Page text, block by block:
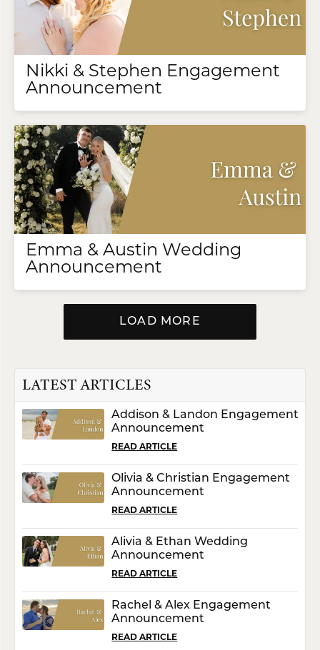
Nikki & Stephen Engagement
Announcement
Emma & Austin Wedding
Announcement
LOAD MORE
LATEST ARTICLES
Addison & Landon Engagement
Announcement
READ ARTICLE
Olivia & Christian Engagement
Announcement
READ ARTICLE
Alivia & Ethan Wedding
Announcement
READ ARTICLE
Rachel & Alex Engagement
Announcement
READ ARTICLE